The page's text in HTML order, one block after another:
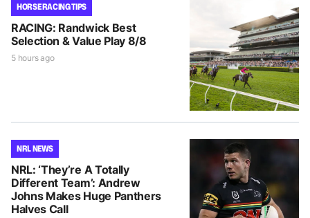
HORSE RACING TIPS
RACING: Randwick Best
Selection & Value Play 8/8
5 hours ago
NRL NEWS
NRL: ‘They’re A Totally
Different Team’: Andrew
Johns Makes Huge Panthers
Halves Call